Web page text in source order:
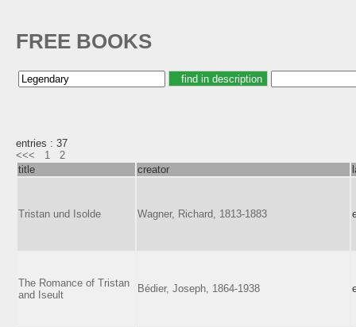
FREE BOOKS
entries : 37
<<<
1
2
title
creator
Tristan und Isolde Wagner, Richard, 1813-1883
The Romance of Tristan
and Iseult
Bédier, Joseph, 1864-1938